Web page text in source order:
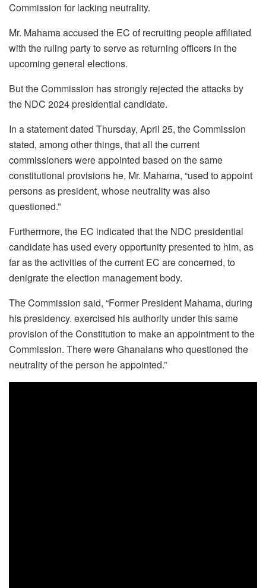
Commission for lacking neutrality.
Mr. Mahama accused the EC of recruiting people affiliated
with the ruling party to serve as returning officers in the
upcoming general elections.
But the Commission has strongly rejected the attacks by
the NDC 2024 presidential candidate.
In a statement dated Thursday, April 25, the Commission
stated, among other things, that all the current
commissioners were appointed based on the same
constitutional provisions he, Mr. Mahama, “used to appoint
persons as president, whose neutrality was also
questioned.”
Furthermore, the EC indicated that the NDC presidential
candidate has used every opportunity presented to him, as
far as the activities of the current EC are concerned, to
denigrate the election management body.
The Commission said, “Former President Mahama, during
his presidency. exercised his authority under this same
provision of the Constitution to make an appointment to the
Commission. There were Ghanaians who questioned the
neutrality of the person he appointed.”